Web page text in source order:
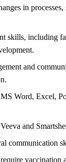
in processes,
skills, including
and
Word, Excel,
and
communication
vaccination